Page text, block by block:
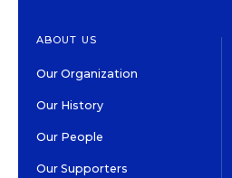
ABOUT US
Our Organization
Our History
Our People
Our Supporters